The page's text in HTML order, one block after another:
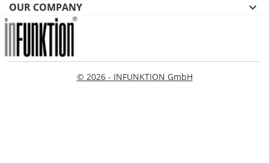
OUR COMPANY 
© 2026 - INFUNKTION GmbH